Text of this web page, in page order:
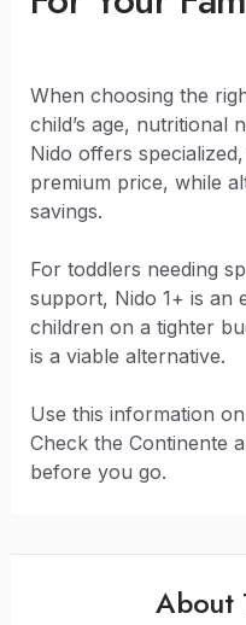
When choosing the
child’s age, nutritional
Nido offers
premium price, while
savings.
For toddlers needing
support, Nido 1+ is an
children on a tighter
is a viable alternative.
Use this information
Check the Continente
before you go.
About